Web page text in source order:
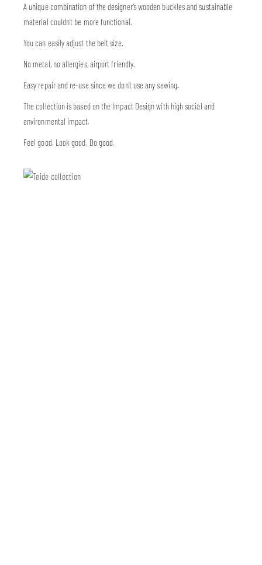
A unique combination of the designer’s wooden buckles and sustainable
material couldn’t be more functional.
You can easily adjust the belt size.
No metal, no allergies, airport friendly.
Easy repair and re-use since we don’t use any sewing.
The collection is based on the Impact Design with high social and
environmental impact.
Feel good. Look good. Do good.